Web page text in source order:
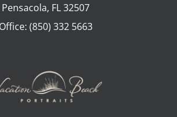
Pensacola, FL32507
Office: (850) 332 5663